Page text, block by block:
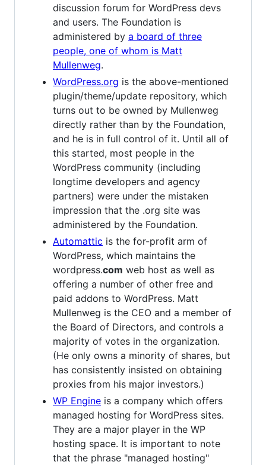
discussion forum for WordPress devs
and users. The Foundation is
administered by a board of three
people, one of whom is Matt
Mullenweg.
WordPress.org is the above-mentioned
plugin/theme/update repository, which
turns out to be owned by Mullenweg
directly rather than by the Foundation,
and he is in full control of it. Until all of
this started, most people in the
WordPress community (including
longtime developers and agency
partners) were under the mistaken
impression that the .org site was
administered by the Foundation.
Automattic is the for-profit arm of
WordPress, which maintains the
wordpress.com web host as well as
offering a number of other free and
paid addons to WordPress. Matt
Mullenweg is the CEO and a member of
the Board of Directors, and controls a
majority of votes in the organization.
(He only owns a minority of shares, but
has consistently insisted on obtaining
proxies from his major investors.)
WP Engine is a company which offers
managed hosting for WordPress sites.
They are a major player in the WP
hosting space. It is important to note
that the phrase "managed hosting"